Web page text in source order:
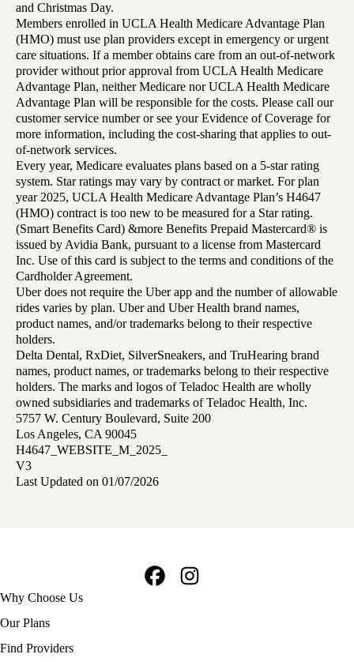
and Christmas Day.
Members enrolled in UCLA Health Medicare Advantage Plan
(HMO) must use plan providers except in emergency or urgent
care situations. If a member obtains care from an out-of-network
provider without prior approval from UCLA Health Medicare
Advantage Plan, neither Medicare nor UCLA Health Medicare
Advantage Plan will be responsible for the costs. Please call our
customer service number or see your Evidence of Coverage for
more information, including the cost-sharing that applies to out-
of-network services.
Every year, Medicare evaluates plans based on a 5-star rating
system. Star ratings may vary by contract or market. For plan
year 2025, UCLA Health Medicare Advantage Plan’s H4647
(HMO) contract is too new to be measured for a Star rating.
(Smart Benefits Card) &more Benefits Prepaid Mastercard® is
issued by Avidia Bank, pursuant to a license from Mastercard
Inc. Use of this card is subject to the terms and conditions of the
Cardholder Agreement.
Uber does not require the Uber app and the number of allowable
rides varies by plan. Uber and Uber Health brand names,
product names, and/or trademarks belong to their respective
holders.
Delta Dental, RxDiet, SilverSneakers, and TruHearing brand
names, product names, or trademarks belong to their respective
holders. The marks and logos of Teladoc Health are wholly
owned subsidiaries and trademarks of Teladoc Health, Inc.
5757 W. Century Boulevard, Suite 200
Los Angeles, CA 90045
H4647_WEBSITE_M_2025_
V3
Last Updated on 01/07/2026
Footer
navigation
Why Choose Us
Our Plans
Find Providers